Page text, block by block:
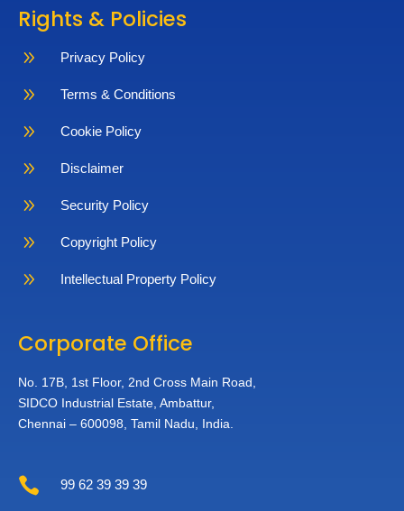
Rights & Policies
9 Privacy Policy
9 Terms & Conditions
9 Cookie Policy
9 Disclaimer
9 Security Policy
9 Copyright Policy
9 Intellectual Property Policy
Corporate Office
No. 17B, 1st Floor, 2nd Cross Main Road,
SIDCO Industrial Estate,Ambattur,
Chennai – 600098,Tamil Nadu, India.
 99 62 39 39 39